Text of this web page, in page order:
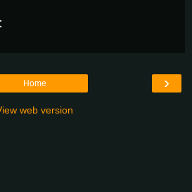
›
Home
web version